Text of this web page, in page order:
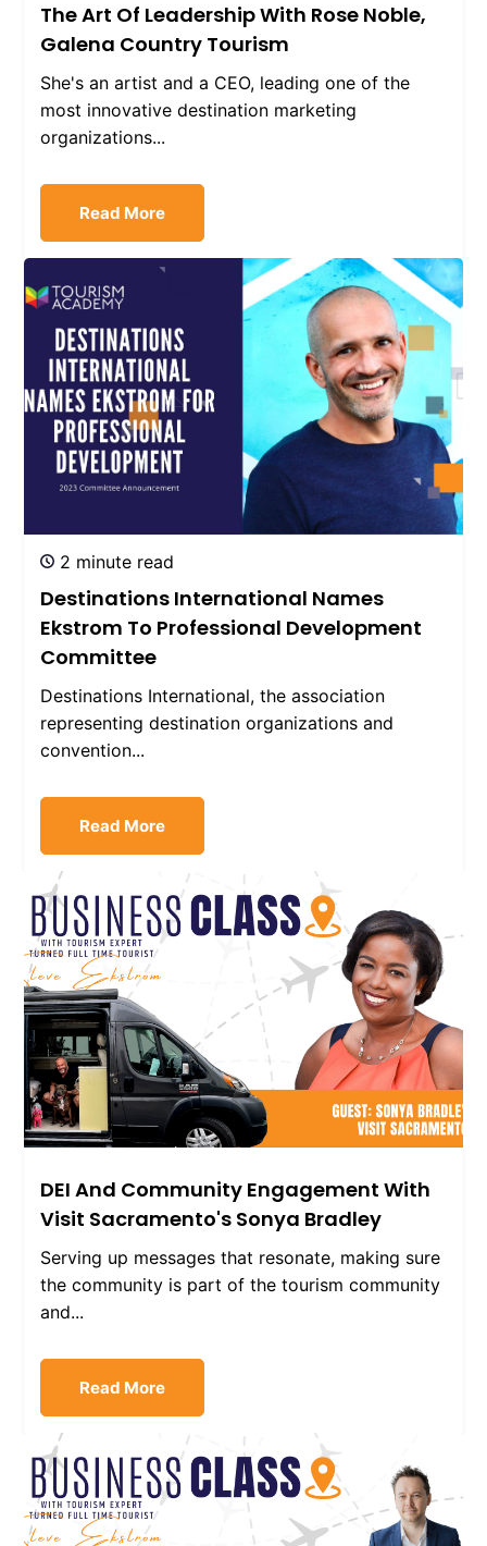
The Art Of Leadership With Rose Noble,
Galena Country Tourism
She's an artist and a CEO, leading one of the
most innovative destination marketing
organizations...
Read More
2 minute read
Destinations International Names
Ekstrom To Professional Development
Committee
Destinations International, the association
representing destination organizations and
convention...
Read More
DEI And Community Engagement With
Visit Sacramento's Sonya Bradley
Serving up messages that resonate, making sure
the community is part of the tourism community
and...
Read More